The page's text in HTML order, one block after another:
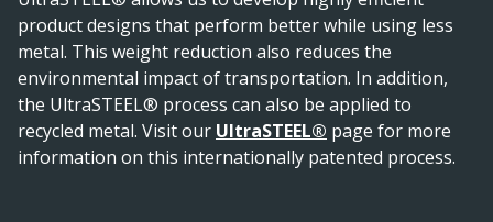
product designs that perform better while using less
metal. This weight reduction also reduces the
environmental impact of transportation. In addition,
the UltraSTEEL® process can also be applied to
recycled metal. Visit our UltraSTEEL® page for more
information on this internationally patented process.